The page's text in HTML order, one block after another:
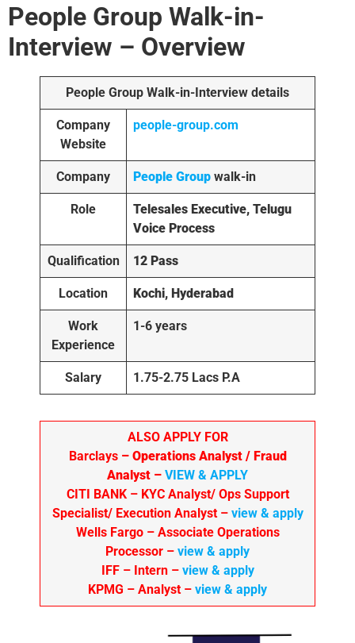
People Group Walk-in-
Interview – Overview
People Group Walk-in-Interview details
Company
Website
people-group.com
Company People Group walk-in
Role
Telesales Executive, Telugu
Voice Process
Qualification 12 Pass
Location Kochi, Hyderabad
Work
Experience
1-6 years
Salary 1.75-2.75 Lacs P.A
ALSO APPLY FOR
Barclays – Operations Analyst / Fraud
Analyst – VIEW & APPLY
CITI BANK – KYC Analyst/ Ops Support
Specialist/ Execution Analyst – view & apply
Wells Fargo – Associate Operations
Processor – view & apply
IFF – Intern – view & apply
KPMG – Analyst – view & apply